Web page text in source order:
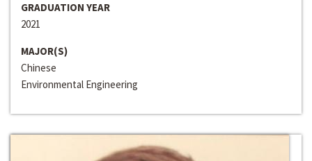
GRADUATION YEAR
2021
MAJOR(S)
Chinese
Environmental Engineering